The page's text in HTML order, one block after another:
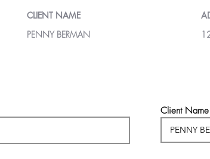
CLIENT NAME
PENNY BERMAN
Client Name